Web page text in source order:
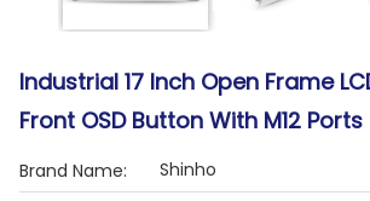
Industrial 17 Inch Open Frame
Front OSD Button With M12 Ports
Brand Name:
Shinho